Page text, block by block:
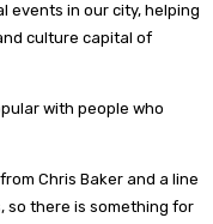
events in our city, helping
culture capital of
with people who
Chris Baker and a line
so there is something for